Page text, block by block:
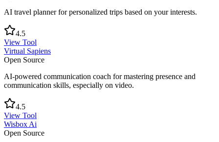
AI travel planner for personalized trips based on your interests.
4.5
View Tool
Virtual Sapiens
Open Source
AI-powered communication coach for mastering presence and
communication skills, especially on video.
4.5
View Tool
Wisbox Ai
Open Source